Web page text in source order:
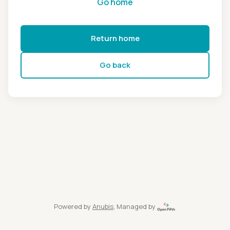
Return home
Go back
Powered by Anubis, Managed by